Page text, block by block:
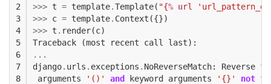
2
3
4
5
6
7
8
>>> t = template.Template( "{% url
>>> c = template. Context ({})
>>> t . render(c)
Traceback
(most recent call last):
...
django. urls . exceptions . NoReverseMatch: Reverse
arguments
'()' and keyword arguments '{}' not